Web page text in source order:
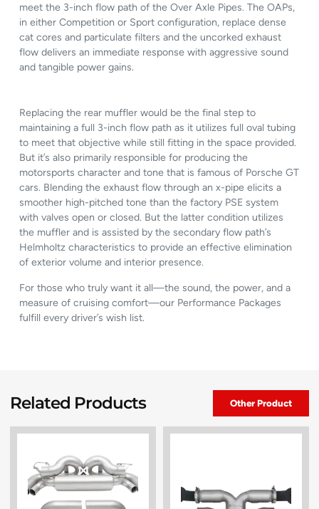
meet the 3-inch flow path of the Over Axle Pipes. The OAPs,
in either Competition or Sport configuration, replace dense
cat cores and particulate filters and the uncorked exhaust
flow delivers an immediate response with aggressive sound
and tangible power gains.
Replacing the rear muffler would be the final step to
maintaining a full 3-inch flow path as it utilizes full oval tubing
to meet that objective while still fitting in the space provided.
But it’s also primarily responsible for producing the
motorsports character and tone that is famous of Porsche GT
cars. Blending the exhaust flow through an x-pipe elicits a
smoother high-pitched tone than the factory PSE system
with valves open or closed. But the latter condition utilizes
the muffler and is assisted by the secondary flow path’s
Helmholtz characteristics to provide an effective elimination
of exterior volume and interior presence.
For those who truly want it all—the sound, the power, and a
measure of cruising comfort—our Performance Packages
fulfill every driver’s wish list.
Related Products Other Product